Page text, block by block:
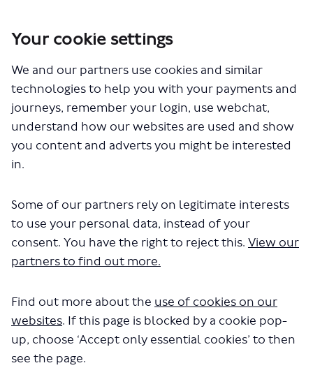
Your cookie settings
We and our partners use cookies and similar
technologies to help you with your payments and
journeys, remember your login, use webchat,
understand how our websites are used and show
you content and adverts you might be interested
in.
Some of our partners rely on legitimate interests
to use your personal data, instead of your
consent. You have the right to reject this. View our
partners to find out more.
Find out more about the use of cookies on our
websites. If this page is blocked by a cookie pop-
up, choose ‘Accept only essential cookies’ to then
see the page.
287 and 687 - proposed changes to routes
Documents
The file "Highway-map-1.pdf" will
begin downloading in a few